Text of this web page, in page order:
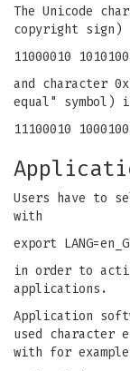
The Unicode
copyright sign)
11000010
and character
equal" symbol)
11100010
Users have to
with
export
in order to
applications.
Application
used character
with for example